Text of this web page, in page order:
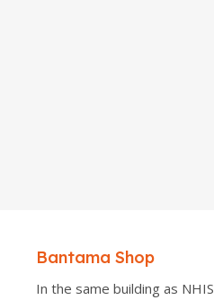
Bantama Shop
In the same building as NHIS